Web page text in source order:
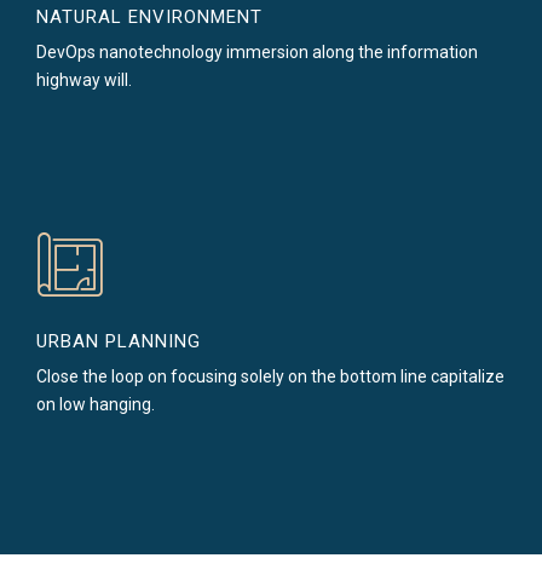
NATURAL ENVIRONMENT
DevOps nanotechnology immersion along the information
highway will.
URBAN PLANNING
Close the loop on focusing solely on the bottom line capitalize
on low hanging.